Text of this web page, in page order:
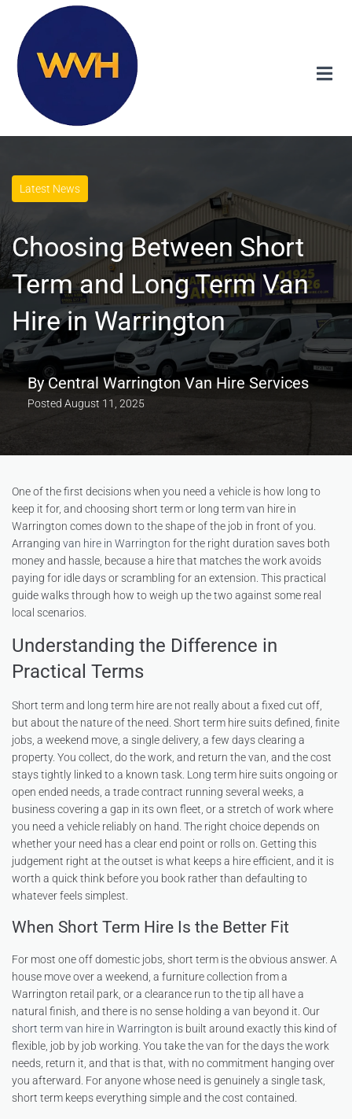
Latest News
Choosing Between Short
Term and Long Term Van
Hire in Warrington
ByCentral Warrington Van Hire Services
Posted August 11, 2025
One of the first decisions when you need a vehicle is how long to
keep it for, and choosing short term or long term van hire in
Warrington comes down to the shape of the job in front of you.
Arranging van hire in Warrington for the right duration saves both
money and hassle, because a hire that matches the work avoids
paying for idle days or scrambling for an extension. This practical
guide walks through how to weigh up the two against some real
local scenarios.
Understanding the Difference in
Practical Terms
Short term and long term hire are not really about a fixed cut off,
but about the nature of the need. Short term hire suits defined, finite
jobs, a weekend move, a single delivery, a few days clearing a
property. You collect, do the work, and return the van, and the cost
stays tightly linked to a known task. Long term hire suits ongoing or
open ended needs, a trade contract running several weeks, a
business covering a gap in its own fleet, or a stretch of work where
you need a vehicle reliably on hand. The right choice depends on
whether your need has a clear end point or rolls on. Getting this
judgement right at the outset is what keeps a hire efficient, and it is
worth a quick think before you book rather than defaulting to
whatever feels simplest.
When Short Term Hire Is the Better Fit
For most one off domestic jobs, short term is the obvious answer. A
house move over a weekend, a furniture collection from a
Warrington retail park, or a clearance run to the tip all have a
natural finish, and there is no sense holding a van beyond it. Our
short term van hire in Warrington is built around exactly this kind of
flexible, job by job working. You take the van for the days the work
needs, return it, and that is that, with no commitment hanging over
you afterward. For anyone whose need is genuinely a single task,
short term keeps everything simple and the cost contained.